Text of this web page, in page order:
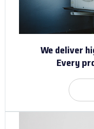
We deliver
Every